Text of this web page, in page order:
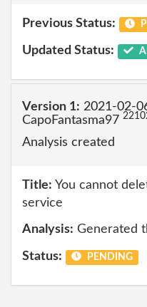
Previous Status:
Updated Status:
Version 1: 2021-02-
CapoFantasma97
Analysis created
Title: You cannot
service
Analysis: Generated
Status: PENDING